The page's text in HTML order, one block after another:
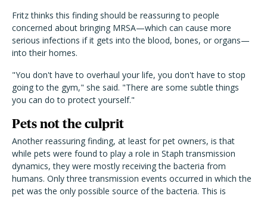
Fritz thinks this finding should be reassuring to people
concerned about bringing MRSA—which can cause more
serious infections if it gets into the blood, bones, or organs—
into their homes.
"You don't have to overhaul your life, you don't have to stop
going to the gym," she said. "There are some subtle things
you can do to protect yourself."
Pets not the culprit
Another reassuring finding, at least for pet owners, is that
while pets were found to play a role in Staph transmission
dynamics, they were mostly receiving the bacteria from
humans. Only three transmission events occurred in which the
pet was the only possible source of the bacteria. This is